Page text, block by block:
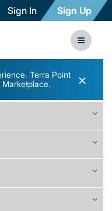
Sign In Sign Up
Terra Point
×